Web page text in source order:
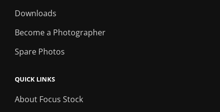
Downloads
Become a Photographer
Spare Photos
QUICK LINKS
About Focus Stock